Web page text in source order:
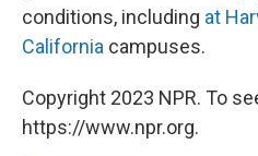
conditions, including at
California campuses.
Copyright 2023 NPR. To
https://www.npr.org.